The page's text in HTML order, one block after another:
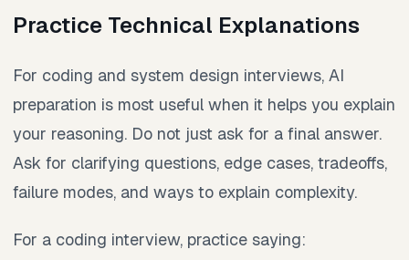
Practice Technical Explanations
For coding and system design interviews, AI
preparation is most useful when it helps you explain
your reasoning. Do not just ask for a final answer.
Ask for clarifying questions, edge cases, tradeoffs,
failure modes, and ways to explain complexity.
For a coding interview, practice saying: